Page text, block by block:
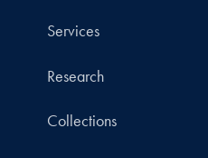
Services
Research
Collections